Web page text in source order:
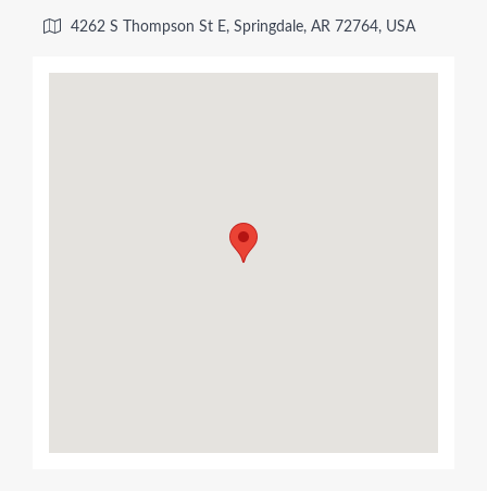
4262 S Thompson St E, Springdale, AR 72764, USA